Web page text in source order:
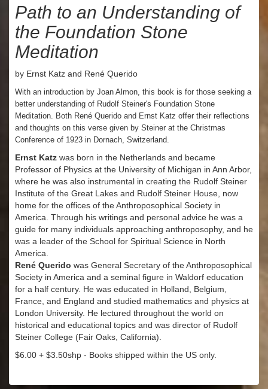
Path to an Understanding of
the Foundation Stone
Meditation
by Ernst Katz and René Querido
With an introduction by Joan Almon, this book is for those seeking a
better understanding of Rudolf Steiner's Foundation Stone
Meditation. Both René Querido and Ernst Katz offer their reflections
and thoughts on this verse given by Steiner at the Christmas
Conference of 1923 in Dornach, Switzerland.
Ernst Katz was born in the Netherlands and became
Professor of Physics at the University of Michigan in Ann Arbor,
where he was also instrumental in creating the Rudolf Steiner
Institute of the Great Lakes and Rudolf Steiner House, now
home for the offices of the Anthroposophical Society in
America. Through his writings and personal advice he was a
guide for many individuals approaching anthroposophy, and he
was a leader of the School for Spiritual Science in North
America.
René Querido was General Secretary of the Anthroposophical
Society in America and a seminal figure in Waldorf education
for a half century. He was educated in Holland, Belgium,
France, and England and studied mathematics and physics at
London University. He lectured throughout the world on
historical and educational topics and was director of Rudolf
Steiner College (Fair Oaks, California).
$6.00 + $3.50shp - Books shipped within the US only.